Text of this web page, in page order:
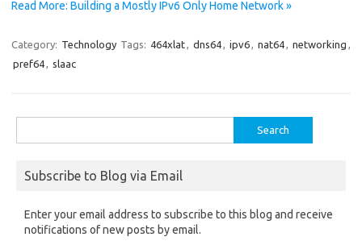
Read More: Building a Mostly IPv6 Only Home Network »
Category: Technology Tags: 464xlat, dns64, ipv6, nat64, networking ,
pref64, slaac
for:
Subscribe to Blog via Email
Enter your email address to subscribe to this blog and receive
notifications of new posts by email.